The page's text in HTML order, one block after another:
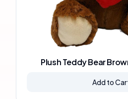
Plush Teddy Bear
Add to